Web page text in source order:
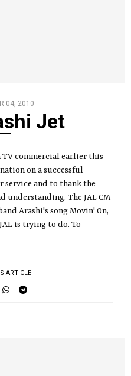
04, 2010
Jet
TV commercial earlier this
on a successful
and to thank the
understanding. The JAL CM
Arashi's song Movin' On,
is trying to do. To
ARTICLE